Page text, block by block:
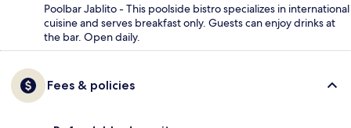
Poolbar Jablito - This poolside bistro specializes in international
cuisine and serves breakfast only. Guests can enjoy drinks at
the bar. Open daily.
Fees & policies